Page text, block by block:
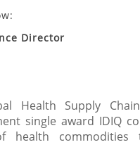
Director
Health Supply
single award IDIQ
health commodities